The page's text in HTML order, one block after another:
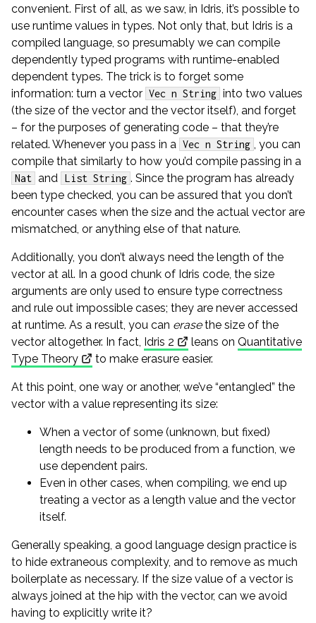
convenient. First of all, as we saw, in Idris, it’s possible to
use runtime values in types. Not only that, but Idris is a
compiled language, so presumably we can compile
dependently typed programs with runtime-enabled
dependent types. The trick is to forget some
information: turn a vector Vec n String into two values
(the size of the vector and the vector itself), and forget
– for the purposes of generating code – that they’re
related. Whenever you pass in a Vec n String , you can
compile that similarly to how you’d compile passing in a
Nat and List String . Since the program has already
been type checked, you can be assured that you don’t
encounter cases when the size and the actual vector are
mismatched, or anything else of that nature.
Additionally, you don’t always need the length of the
vector at all. In a good chunk of Idris code, the size
arguments are only used to ensure type correctness
and rule out impossible cases; they are never accessed
at runtime. As a result, you can erasethe size of the
vector altogether. In fact, Idris 2 leans on Quantitative
Type Theory
to make erasure easier.
At this point, one way or another, we’ve “entangled” the
vector with a value representing its size:
When a vector of some (unknown, but fixed)
length needs to be produced from a function, we
use dependent pairs.
Even in other cases, when compiling, we end up
treating a vector as a length value and the vector
itself.
Generally speaking, a good language design practice is
to hide extraneous complexity, and to remove as much
boilerplate as necessary. If the size value of a vector is
always joined at the hip with the vector, can we avoid
having to explicitly write it?